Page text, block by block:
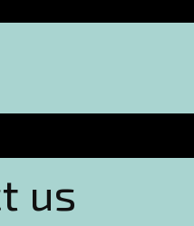
us